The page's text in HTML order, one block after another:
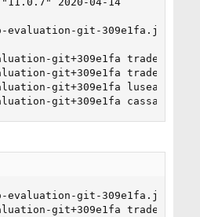
evaluation-git-309e1fa.jar -C
git+309e1fa tradebeans
git+309e1fa tradesoap
git+309e1fa lusearch
git+309e1fa cassandra
evaluation-git-309e1fa.jar -C
git+309e1fa tradebeans